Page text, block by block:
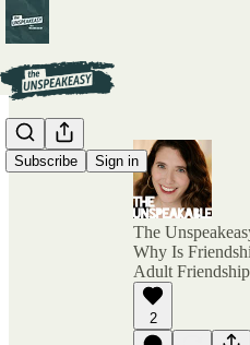
Subscribe Sign in
The
Why Is
Adult Friendship
2